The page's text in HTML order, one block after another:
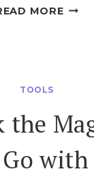
MORETHE
AND
TOOLS
the
with